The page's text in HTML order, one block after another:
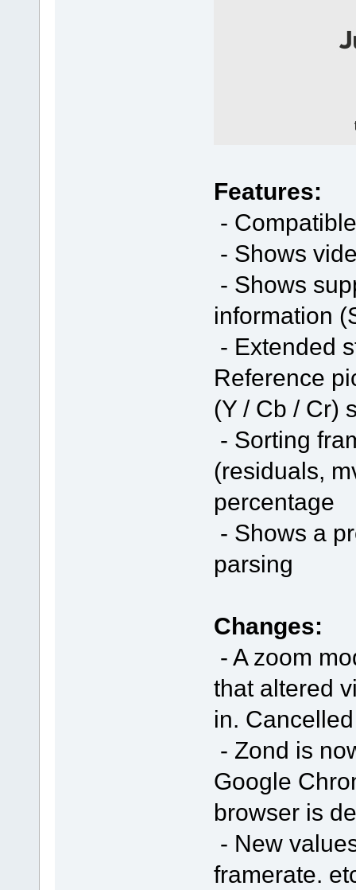
Features:
-
- Shows
- Shows
information
- Extended
Reference
(Y / Cb / Cr)
- Sorting
(residuals,
percentage
- Shows a
parsing
Changes:
- A zoom
that altered
in. Cancelled
- Zond is
Google
browser is
- New
framerate.